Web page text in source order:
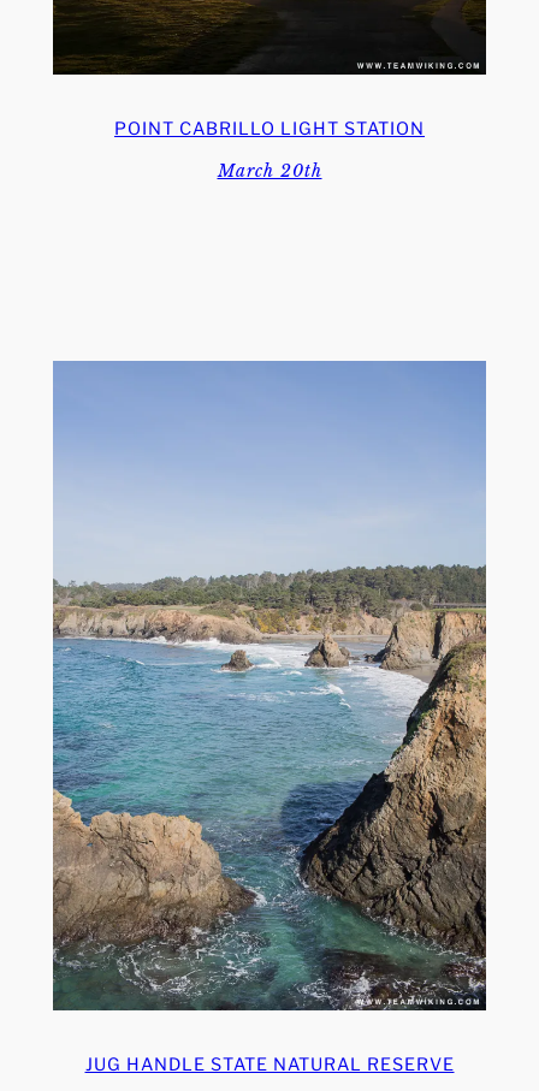
POINT CABRILLO LIGHT STATION
March 20th
JUG HANDLE STATE NATURAL RESERVE